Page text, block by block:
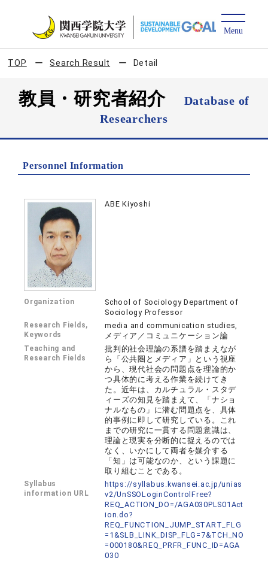
TOP Search Result Detail
教員・研究者紹介
Database of
Researchers
Personnel Information
ABE Kiyoshi
Organization
School of Sociology Department of
Sociology Professor
Research Fields,
Keywords
media and communication studies,
メディア／コミュニケーション論
Teaching and
Research Fields
批判的社会理論の系譜を踏まえなが
ら「公共圏とメディア」という視座
から、現代社会の問題点を理論的か
つ具体的に考える作業を続けてき
た。近年は、カルチュラル・スタデ
ィーズの知見を踏まえて、「ナショ
ナルなもの」に潜む問題点を、具体
的事例に即して研究している。これ
までの研究に一貫する問題意識は、
理論と現実を分断的に捉えるのでは
なく、いかにして両者を媒介する
「知」は可能なのか、という課題に
取り組むことである。
Syllabus
information URL
https://syllabus.kwansei.ac.jp/unias
v2/UnSSOLoginControlFree?
REQ_ACTION_DO=/AGA030PLS01Act
ion.do?
REQ_FUNCTION_JUMP_START_FLG
=1&SLB_LINK_DISP_FLG=7&TCH_NO
=000180&REQ_PRFR_FUNC_ID=AGA
030